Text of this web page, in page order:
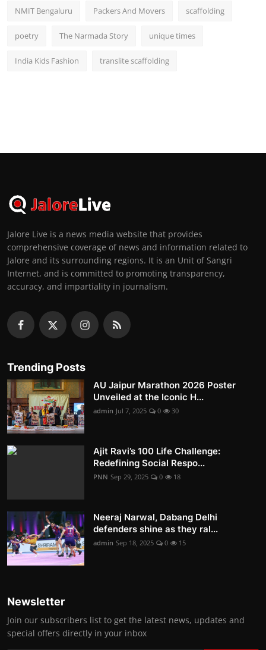
NMIT Bengaluru Packers And Movers scaffolding
poetry The Narmada Story unique times
India Kids Fashion translite scaffolding
Jalore Live is a news media website that provides
comprehensive coverage of news and information related to
Jalore and its surrounding regions. It is an Unit of Sangri
Internet, and is committed to promoting transparency,
accuracy, and impartiality in journalism.
Trending Posts
AU Jaipur Marathon 2026 Poster
Unveiled at the Iconic H...
admin Jul 7, 2025 0 30
Ajit Ravi’s 100 Life Challenge:
Redefining Social Respo...
PNN Sep 29, 2025 0 18
Neeraj Narwal, Dabang Delhi
defenders shine as they ral...
admin Sep 18, 2025 0 15
Newsletter
Join our subscribers list to get the latest news, updates and
special offers directly in your inbox